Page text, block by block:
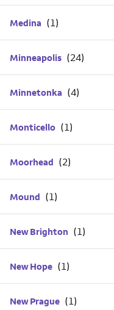
Medina
Minneapolis
Minnetonka
Monticello
Moorhead
Mound
New Brighton
New Hope
New Prague